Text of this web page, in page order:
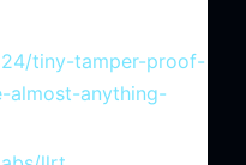
tiny-tamper-proof-
almost-anything-